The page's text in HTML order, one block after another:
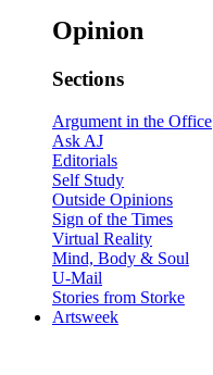
Opinion
Sections
Argument in the Office
Ask AJ
Editorials
Self Study
Outside Opinions
Sign of the Times
Virtual Reality
Mind, Body & Soul
U-Mail
Stories from Storke
Artsweek